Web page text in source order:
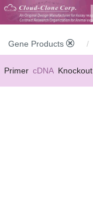
Gene Products
Primer cDNA Knockout